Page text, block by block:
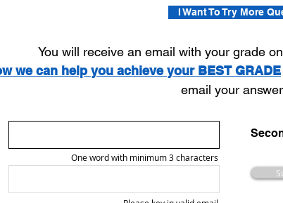
I Want To Try More
You will receive an email with your grade
we can help you achieve your BEST GRADE
email your
One word with minimum 3 characters